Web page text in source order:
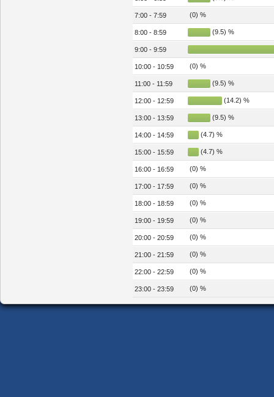
7:00 - 7:59 (0) %
8:00 - 8:59 (9.5) %
9:00 - 9:59
10:00 - 10:59 (0) %
11:00 - 11:59 (9.5) %
12:00 - 12:59 (14.2) %
13:00 - 13:59 (9.5) %
14:00 - 14:59 (4.7) %
15:00 - 15:59 (4.7) %
16:00 - 16:59 (0) %
17:00 - 17:59 (0) %
18:00 - 18:59 (0) %
19:00 - 19:59 (0) %
20:00 - 20:59 (0) %
21:00 - 21:59 (0) %
22:00 - 22:59 (0) %
23:00 - 23:59 (0) %